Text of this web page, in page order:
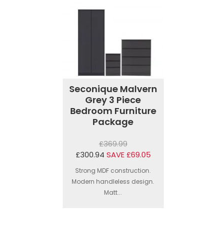
Seconique Malvern
Grey 3 Piece
Bedroom Furniture
Package
£369.99
£300.94 SAVE £69.05
Strong MDF construction.
Modern handleless design.
Matt...